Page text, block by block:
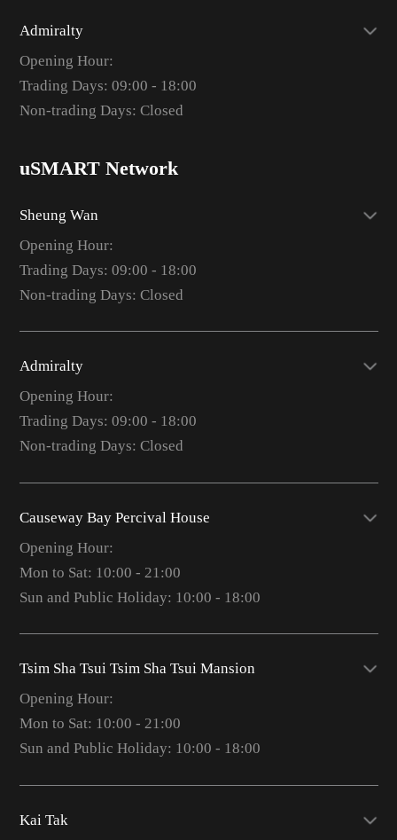
Admiralty
Opening Hour:
Trading Days: 09:00 - 18:00
Non-trading Days: Closed
uSMART Network
Sheung Wan
Opening Hour:
Trading Days: 09:00 - 18:00
Non-trading Days: Closed
Admiralty
Opening Hour:
Trading Days: 09:00 - 18:00
Non-trading Days: Closed
Causeway Bay Percival House
Opening Hour:
Mon to Sat: 10:00 - 21:00
Sun and Public Holiday: 10:00 - 18:00
Tsim Sha Tsui Tsim Sha Tsui Mansion
Opening Hour:
Mon to Sat: 10:00 - 21:00
Sun and Public Holiday: 10:00 - 18:00
Kai Tak